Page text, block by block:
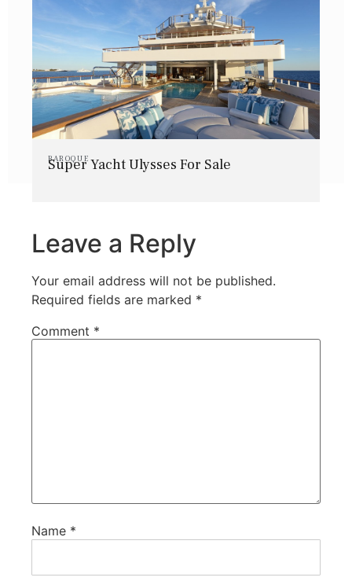
BAROQUE
Super Yacht Ulysses For Sale
Leave a Reply
Your email address will not be published.
Required fields are marked *
Comment *
Name *